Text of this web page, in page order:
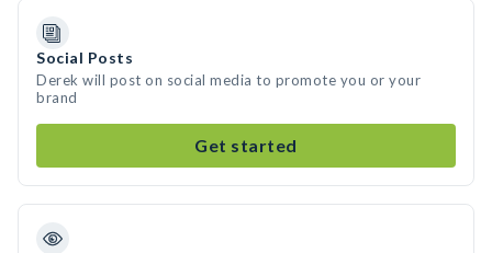
Social Posts
Derek will post on social media to promote you or your
brand
Get started